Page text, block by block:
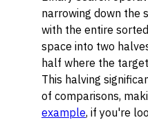
narrowing down the
with the entire
space into two
half where the
This halving
of comparisons,
example, if you're